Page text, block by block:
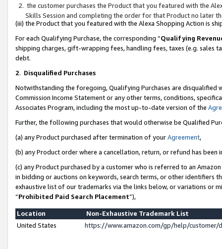
the customer purchases the Product that you featured with the
Skills Session and completing the order for that Product no later
(iii) the Product that you featured with the Alexa Shopping Action is
For each Qualifying Purchase, the corresponding “Qualifying
shipping charges, gift-wrapping fees, handling fees, taxes (e.g. sales
debt.
2. Disqualified Purchases
Notwithstanding the foregoing, Qualifying Purchases are disqualified
Commission Income Statement or any other terms, conditions,
Associates Program, including the most up-to-date version of the
Further, the following purchases that would otherwise be Qualified
(a) any Product purchased after termination of yourAgreement,
(b) any Product order where a cancellation, return, or refund has been
(c) any Product purchased by a customer who is referred to an
in bidding or auctions on keywords, search terms, or other identifiers
exhaustive list of our trademarks via the links below, or variations or
“Prohibited Paid Search Placement”),
Location
Non-Exhaustive Trademark List
United States
https://www.amazon.com/gp/help/